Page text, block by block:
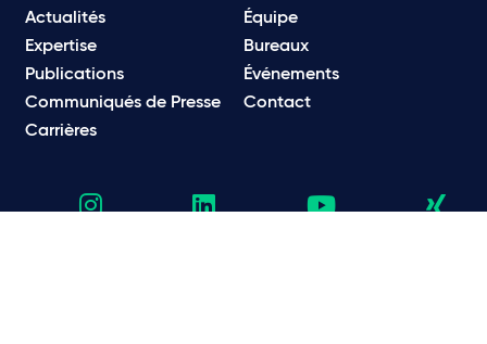
Actualités
Équipe
Expertise
Bureaux
Publications
Événements
Communiqués de Presse
Contact
Carrières